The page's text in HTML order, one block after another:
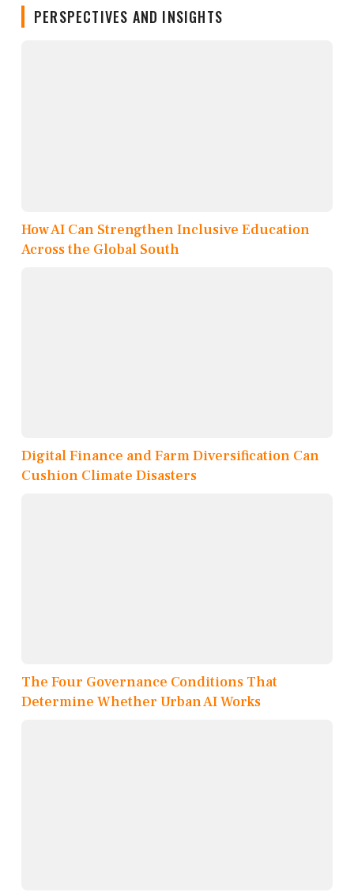
PERSPECTIVES AND INSIGHTS
How AI Can Strengthen Inclusive Education
Across the Global South
Digital Finance and Farm Diversification Can
Cushion Climate Disasters
The Four Governance Conditions That
Determine Whether Urban AI Works